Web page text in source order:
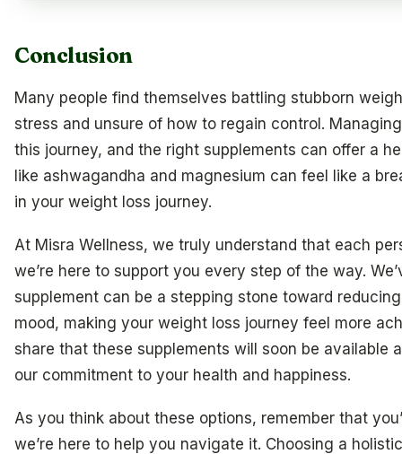
Conclusion
Many people find themselves battling stubborn
stress and unsure of how to regain control.
this journey, and the right supplements can offer a
like ashwagandha and magnesium can feel like a
in your weight loss journey.
At Misra Wellness, we truly understand that each
we’re here to support you every step of the way.
supplement can be a stepping stone toward
mood, making your weight loss journey feel more
share that these supplements will soon be available
our commitment to your health and happiness.
As you think about these options, remember that
we’re here to help you navigate it. Choosing a